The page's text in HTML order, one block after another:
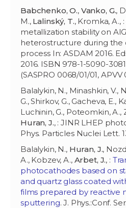
Babchenko, O., Vanko, G.,
M., Lalinský, T., Kromka, A.,
metallization stability on
heterostructure during the
process In: ASDAM 2016.
2016. ISBN 978-1-5090-
(SASPRO 0068/01/01, APVV
Balalykin, N., Minashkin, V.,
G., Shirkov, G., Gacheva, E.,
Luchinin, G., Poteomkin, A.,
Huran, J., : JINR LHEP
Phys. Particles Nuclei Lett.
Balalykin, N., Huran, J.,
A., Kobzev, A., Arbet, J., :
photocathodes based on
and quartz glass coated
films prepared by reactive
sputtering. J. Phys.:Conf.